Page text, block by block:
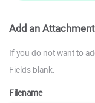
Add an Attachment
If you do not want to
Fields blank.
Filename